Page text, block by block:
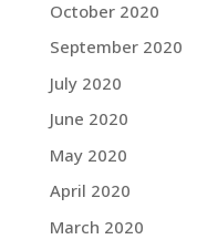
October 2020
September 2020
July 2020
June 2020
May 2020
April 2020
March 2020